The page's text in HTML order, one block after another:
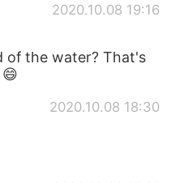
2020.10.08 19:16
of the water? That's
2020.10.08 18:30